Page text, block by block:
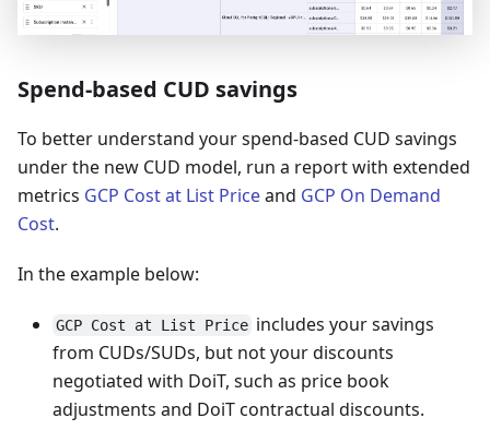
Spend-based CUD savings
To better understand your spend-based CUD savings
under the new CUD model, run a report with extended
metrics GCP Cost at List Priceand GCP On Demand
Cost.
In the example below:
GCP Cost at List Price includes your savings
from CUDs/SUDs, but not your discounts
negotiated with DoiT, such as price book
adjustments and DoiT contractual discounts.